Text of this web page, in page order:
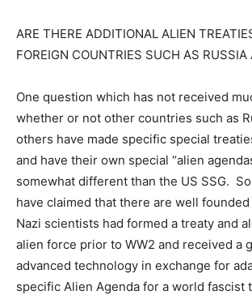
ARE THERE ADDITIONAL ALIEN
FOREIGN COUNTRIES SUCH AS
One question which has not received
whether or not other countries such as
others have made specific special
and have their own special “alien
somewhat different than the US SSG.
have claimed that there are well
Nazi scientists had formed a treaty and
alien force prior to WW2 and received a
advanced technology in exchange for
specific Alien Agenda for a world fascist